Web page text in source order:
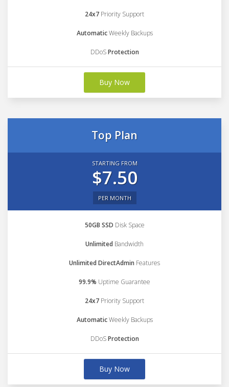
24x7 Priority Support
AutomaticWeekly Backups
DDoSProtection
Buy Now
Top Plan
STARTING FROM
$7.50
PER MONTH
50GB SSD Disk Space
Unlimited Bandwidth
Unlimited DirectAdmin Features
99.9% Uptime Guarantee
24x7 Priority Support
AutomaticWeekly Backups
DDoSProtection
Buy Now